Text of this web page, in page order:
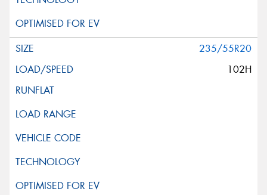
235/55R20
102H